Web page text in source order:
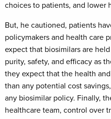
choices to patients, and lower
But, he cautioned, patients
policymakers and health care
expect that biosimilars are
purity, safety, and efficacy as
they expect that the health
than any potential cost
any biosimilar policy. Finally,
healthcare team, control over